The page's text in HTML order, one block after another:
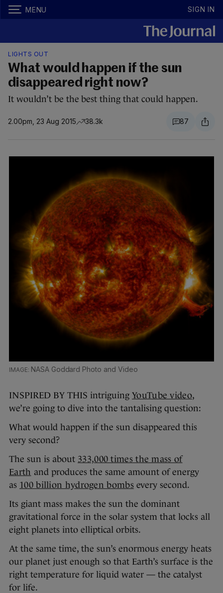
MENU SIGN IN
LIGHTS OUT
What would happen if the sun
disappeared right now?
It wouldn’t be the best thing that could happen.
2.00pm, 23 Aug 2015 38.3k 87
NASA Goddard Photo and Video
INSPIRED BY THIS intriguing YouTube video,
we’re going to dive into the tantalising question:
What would happen if the sun disappeared this
very second?
The sun is about 333,000 times the mass of
Earth and produces the same amount of energy
as 100 billion hydrogen bombsevery second.
Its giant mass makes the sun the dominant
gravitational force in the solar system that locks all
eight planets into elliptical orbits.
At the same time, the sun’s enormous energy heats
our planet just enough so that Earth’s surface is the
right temperature for liquid water — the catalyst
for life.